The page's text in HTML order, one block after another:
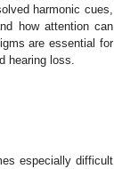
harmonic cues,
how attention can
are essential for
hearing loss.
especially difficult